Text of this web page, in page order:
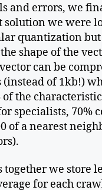
and errors, we
solution we were
quantization
shape of the
can be
(instead of 1kb!)
the
specialists, 70%
of a nearest
we store
for each